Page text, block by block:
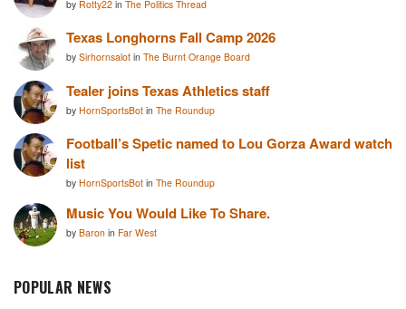
by Rotty22 in The Politics Thread
Texas Longhorns Fall Camp 2026
by Sirhornsalot in The Burnt Orange Board
Tealer joins Texas Athletics staff
by HornSportsBot in The Roundup
Football’s Spetic named to Lou Gorza Award watch
list
by HornSportsBot in The Roundup
Music You Would Like To Share.
by Baron in Far West
POPULAR NEWS